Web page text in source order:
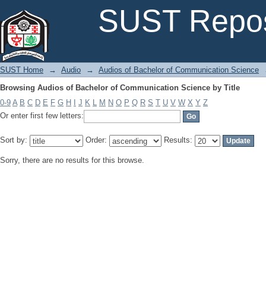
SUST
SUST Home → Audio → Audios of Bachelor of Communication Science
Browsing Audios of Bachelor of Communication Science by Title
0-9 A B C D E F G H J K L M N O P Q R S T U V W X Y Z
Or enter first few letters:
Sort by: Order: Results:
Sorry, there are no results for this browse.